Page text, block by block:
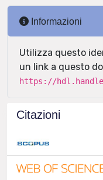
Informazioni
Utilizza questo
un link a questo
https://
Citazioni